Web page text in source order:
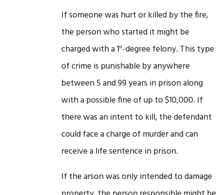
If someone was hurt or killed by the fire,
the person who started it might be
charged with a 1st-degree felony. This type
of crime is punishable by anywhere
between 5 and 99 years in prison along
with a possible fine of up to $10,000. If
there was an intent to kill, the defendant
could face a charge of murder and can
receive a life sentence in prison.
If the arson was only intended to damage